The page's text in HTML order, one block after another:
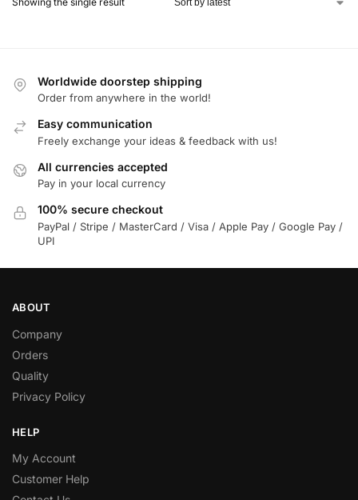
Worldwide doorstep shipping
Order from anywhere in the world!
Easy communication
Freely exchange your ideas & feedback with us!
All currencies accepted
Pay in your local currency
100% secure checkout
PayPal / Stripe / MasterCard / Visa / Apple Pay / Google Pay /
UPI
ABOUT
Company
Orders
Quality
Privacy Policy
HELP
My Account
Customer Help